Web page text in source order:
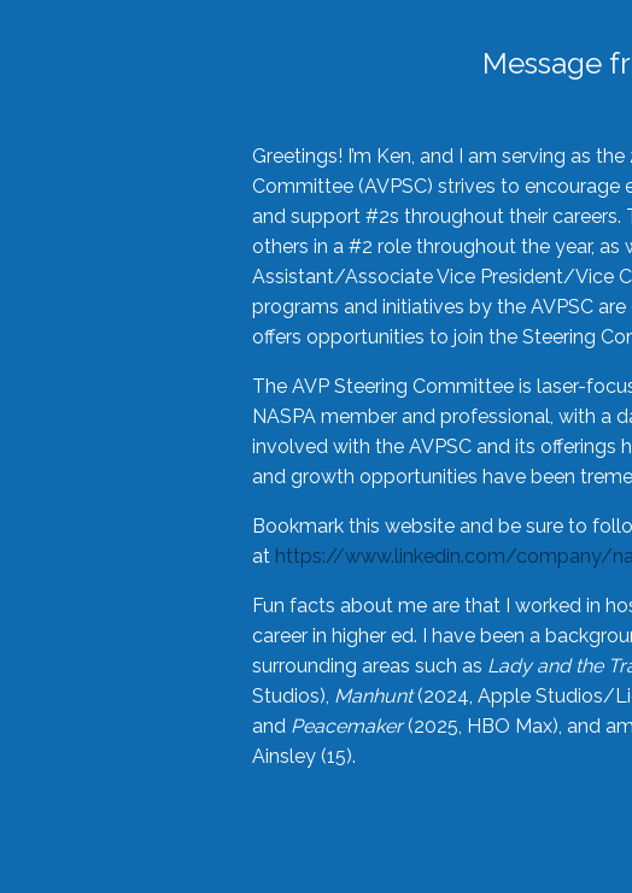
Message
Greetings! I’m Ken, and I am serving as
Committee (AVPSC) strives to
and support #2s throughout their careers.
others in a #2 role throughout the year,
Assistant/Associate Vice President/Vice
programs and initiatives by the AVPSC
offers opportunities to join the Steering
The AVP Steering Committee is laser-
NASPA member and professional, with a
involved with the AVPSC and its offerings
and growth opportunities have been
Bookmark this website and be sure to
at https://www.linkedin.com/company/
Fun facts about me are that I worked in
career in higher ed. I have been a
surrounding areas such as Lady and the
Studios), Manhunt(2024, Apple Studios/
and Peacemaker(2025, HBO Max), and
Ainsley (15).